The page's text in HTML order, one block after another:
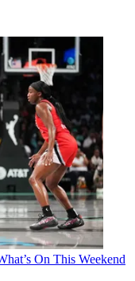
On This Weekend